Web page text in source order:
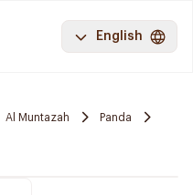
English
Al Muntazah
Panda